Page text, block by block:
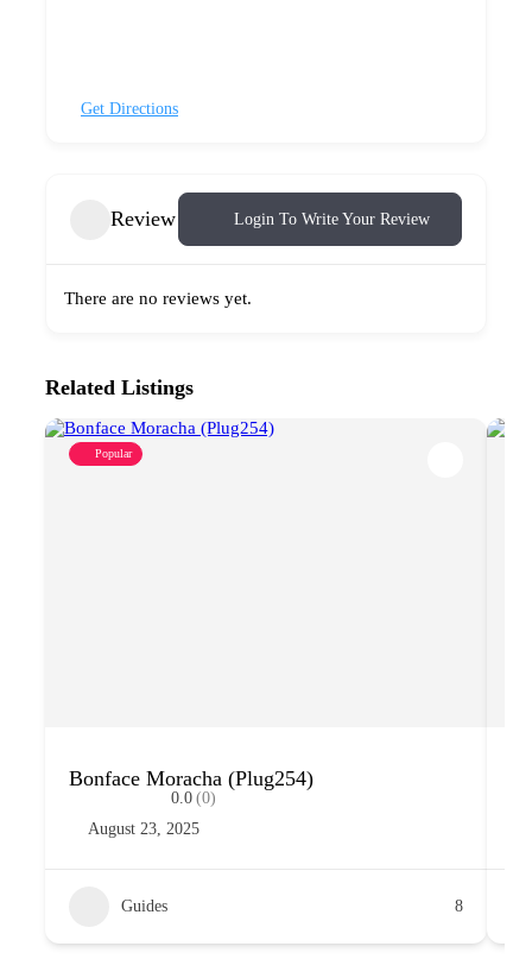
Get Directions
Review Login To Write Your Review
There are no reviews yet.
Related Listings
Popular
Bonface Moracha (Plug254)
0.0 (0)
August 23, 2025
Guides 8